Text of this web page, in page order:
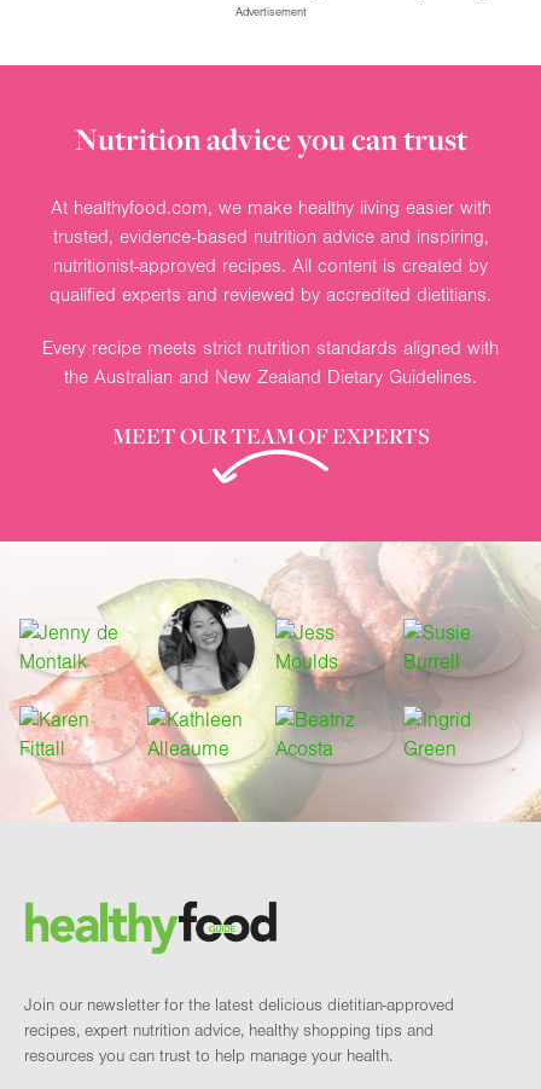
Advertisement
Nutrition advice you can trust
At healthyfood.com, we make healthy living easier with
trusted, evidence-based nutrition advice and inspiring,
nutritionist-approved recipes. All content is created by
qualified experts and reviewed by accredited dietitians.
Every recipe meets strict nutrition standards aligned with
the Australian and New Zealand Dietary Guidelines.
MEET OUR TEAM OF EXPERTS
Brand and newsletter
Join our newsletter for the latest delicious dietitian-approved
recipes, expert nutrition advice, healthy shopping tips and
resources you can trust to help manage your health.